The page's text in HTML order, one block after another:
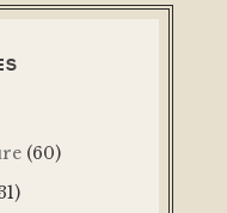
(60)